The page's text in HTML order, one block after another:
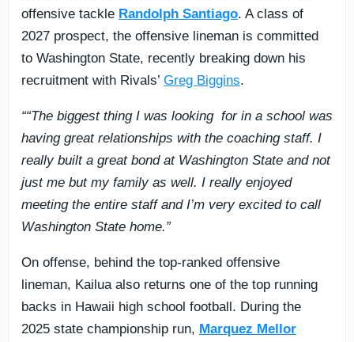
offensive tackle Randolph Santiago. A class of
2027 prospect, the offensive lineman is committed
to Washington State, recently breaking down his
recruitment with Rivals’ Greg Biggins.
““The biggest thing I was looking for in a school was
having great relationships with the coaching staff. I
really built a great bond at Washington State and not
just me but my family as well. I really enjoyed
meeting the entire staff and I’m very excited to call
Washington State home.”
On offense, behind the top-ranked offensive
lineman, Kailua also returns one of the top running
backs in Hawaii high school football. During the
2025 state championship run, Marquez Mellor